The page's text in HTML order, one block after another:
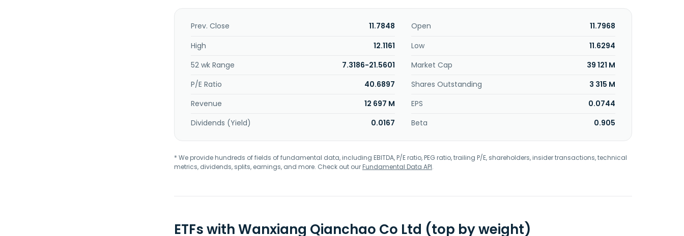
Prev. Close 11.7848 Open
11.7968
High
12.1161 Low
11.6294
52 wk Range
7.3186-21.5601 Market Cap
39 121 M
P/E Ratio
40.6897 Shares Outstanding
3 315 M
Revenue
12 697 M EPS
0.0744
Dividends (Yield)
0.0167 Beta 0.905
* We provide hundreds of fields of fundamental data, including EBITDA, P/E ratio, PEG ratio, trailing P/E, shareholders, insider transactions, technical
metrics, dividends, splits, earnings, and more. Check out ourFundamental Data API.
ETFs with Wanxiang Qianchao Co Ltd (top by weight)